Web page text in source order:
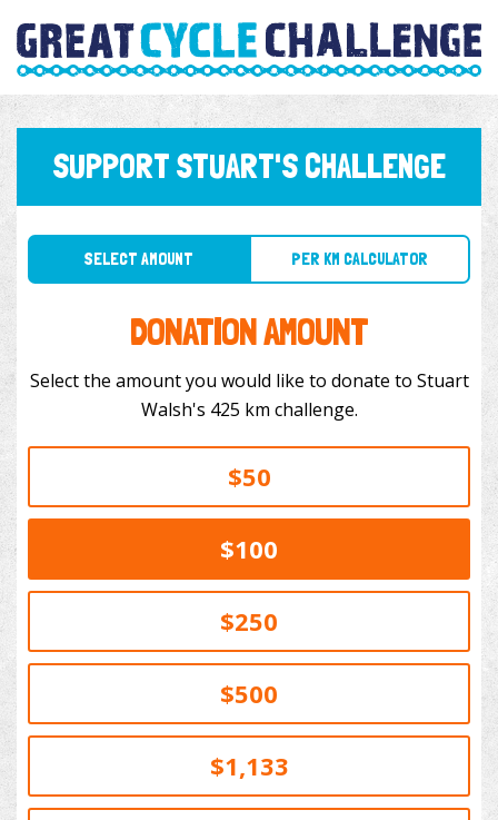
SUPPORT STUART'S CHALLENGE
SELECT AMOUNT PER KM CALCULATOR
DONATION AMOUNT
Select the amount you would like to donate to Stuart
Walsh's 425 km challenge.
$50
$100
$250
$500
$1,133